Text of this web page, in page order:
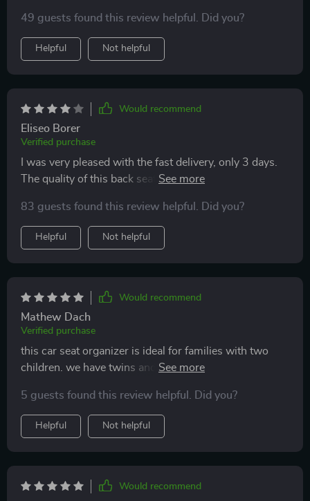
49 guests found this review helpful. Did you?
Helpful Not helpful
Would recommend
Eliseo Borer
Verified purchase
I was very pleased with the fast delivery, only 3 days.
The quality of this back seat organizer is just fine! But
out to be useless, we simply have nothing to store in
them.
83 guests found this review helpful. Did you?
Helpful Not helpful
Would recommend
Mathew Dach
Verified purchase
this car seat organizer is ideal for families with two
children. we have twins and each now has toys, pens,
draw and play together. pockets on the front for both
their drinks. it's a WOW, thanks a lot
5 guests found this review helpful. Did you?
Helpful Not helpful
Would recommend